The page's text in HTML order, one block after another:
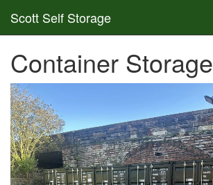
Scott Self Storage
Container Storage